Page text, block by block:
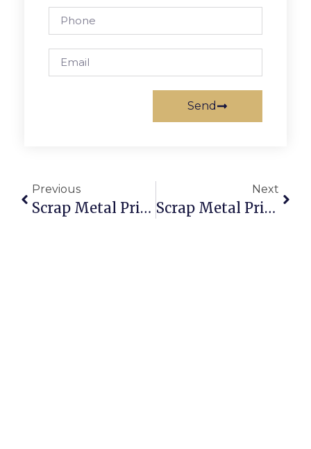
Send
Previous
Scrap Metal Prices In The USA  2024 Review & Real Insights
Next
Scrap Metal Prices In Erie, PA  Whats The Real Deal?